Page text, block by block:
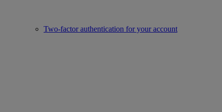
Two-factor authentication for your account